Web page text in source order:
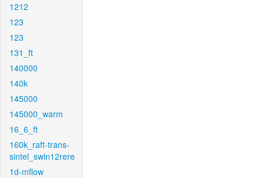
1212
123
123
131_ft
140000
140k
145000
145000_warm
16_6_ft
160k_raft-trans-
sintel_swin12rere
1d-mflow